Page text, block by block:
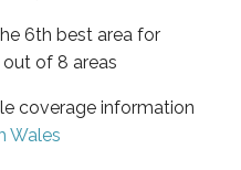
6th best area for
of 8 areas
coverage information
Wales